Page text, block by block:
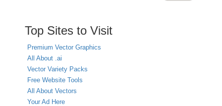
Top Sites to Visit
Premium Vector Graphics
All About .ai
Vector Variety Packs
Free Website Tools
All About Vectors
Your Ad Here